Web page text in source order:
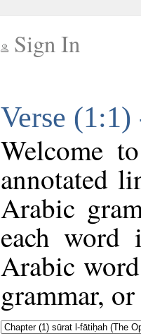
Sign In
Verse
Welcome
annotated
Arabic
each
Arabic
grammar,